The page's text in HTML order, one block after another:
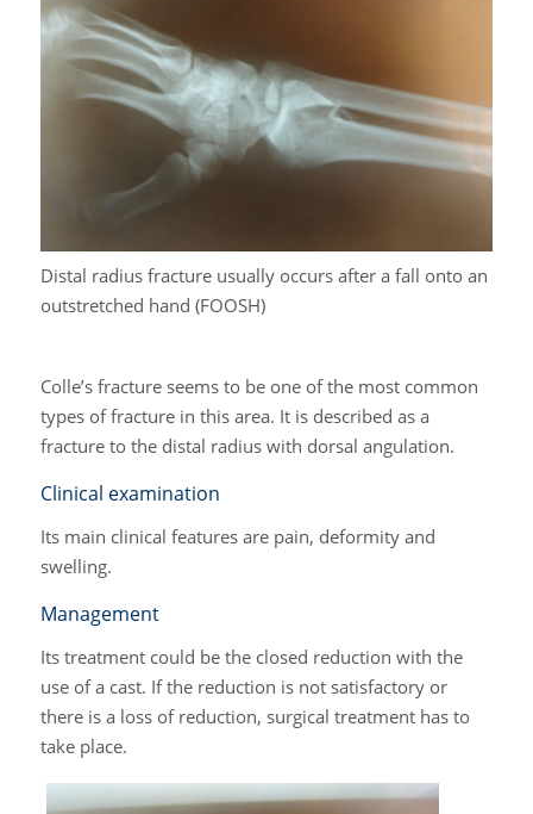
Distal radius fracture usually occurs after a fall onto an
outstretched hand (FOOSH)
Colle’s fracture seems to be one of the most common
types of fracture in this area. It is described as a
fracture to the distal radius with dorsal angulation.
Clinical examination
Its main clinical features are pain, deformity and
swelling.
Management
Its treatment could be the closed reduction with the
use of a cast. If the reduction is not satisfactory or
there is a loss of reduction, surgical treatment has to
take place.